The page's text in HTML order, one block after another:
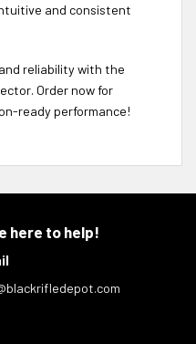
and consistent
reliability with the
Order now for
ready performance!
here to help!